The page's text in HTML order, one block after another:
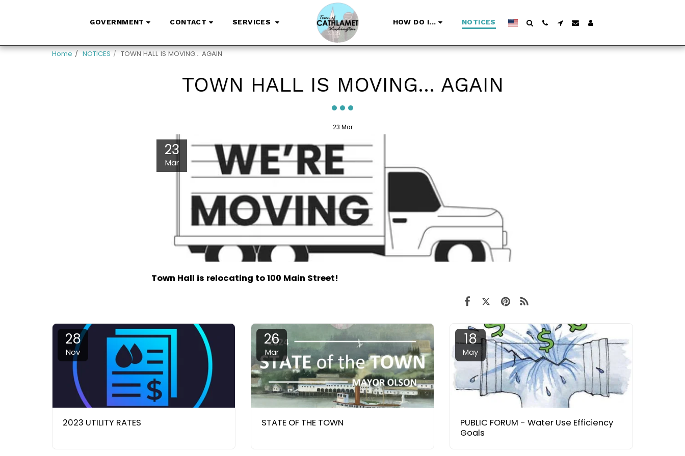
GOVERNMENT CONTACT SERVICES HOW DO I... NOTICES
Home NOTICES TOWN HALL IS MOVING... AGAIN
TOWN HALL IS MOVING... AGAIN
23 Mar
23
Mar
Town Hall is relocating to 100 Main Street!
28
Nov
2023 UTILITY RATES
26
Mar
STATE OF THE TOWN
18
May
PUBLIC FORUM - Water Use Efficiency
Goals